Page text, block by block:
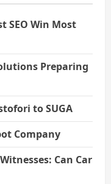
SEO Win Most
Preparing
to SUGA
Company
Can Car